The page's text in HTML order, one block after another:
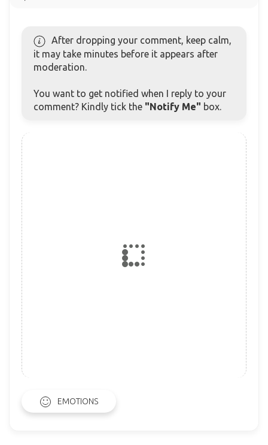
After dropping your comment, keep calm,
it may take minutes before it appears after
moderation.
You want to get notified when I reply to your
comment? Kindly tick the "Notify Me" box.
EMOTIONS